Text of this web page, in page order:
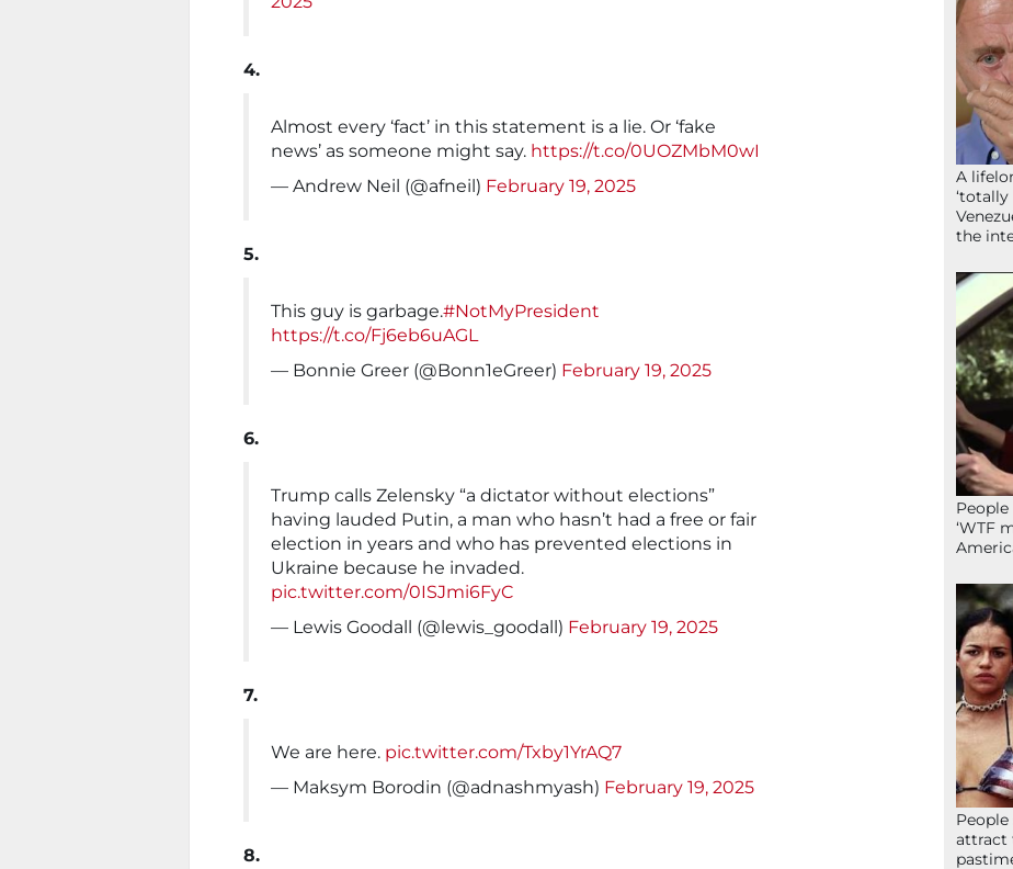
4.
Almost every ‘fact’ in this statement is a lie. Or ‘fake
news’ as someone might say. https://t.co/0UOZMbM0wI
— Andrew Neil (@afneil) February 19, 2025
5.
This guy is garbage.#NotMyPresident
https://t.co/Fj6eb6uAGL
— Bonnie Greer (@Bonn1eGreer) February 19, 2025
6.
Trump calls Zelensky “a dictator without elections”
having lauded Putin, a man who hasn’t had a free or fair
election in years and who has prevented elections in
Ukraine because he invaded.
pic.twitter.com/0ISJmi6FyC
— Lewis Goodall (@lewis_goodall) February 19, 2025
7.
We are here. pic.twitter.com/Txby1YrAQ7
— Maksym Borodin (@adnashmyash) February 19, 2025
8.
A
‘totally
the
‘WTF
attract